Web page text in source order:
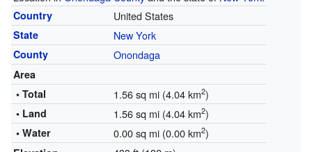
Country United States
State New York
County Onondaga
Area
• Total
1.56 sq mi (4.04 km2)
• Land 1.56 sq mi (4.04 km2)
• Water 0.00 sq mi (0.00 km2)